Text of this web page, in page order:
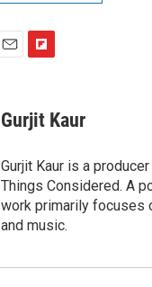
p
b
a
r
d
Gurjit Kaur
Gurjit Kaur is a
Things Considered. A
work primarily focuses
and music.